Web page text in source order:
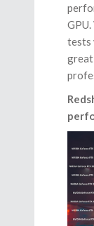
tests